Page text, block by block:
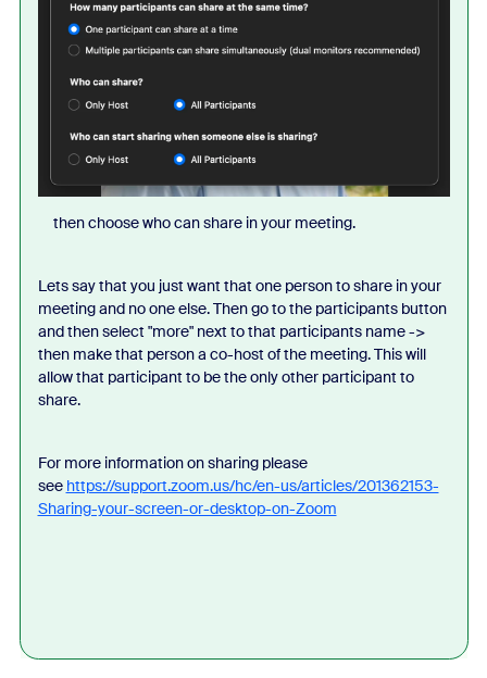
then choose who can share in your meeting.
Lets say that you just want that one person to share in your
meeting and no one else. Then go to the participants button
and then select "more" next to that participants name ->
then make that person a co-host of the meeting. This will
allow that participant to be the only other participant to
share.
For more information on sharing please
see https://support.zoom.us/hc/en-us/articles/201362153-
Sharing-your-screen-or-desktop-on-Zoom